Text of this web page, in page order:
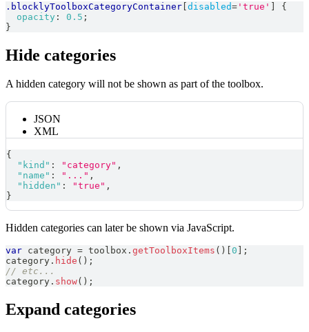
.blocklyToolboxCategoryContainer [disabled= 'true' ]
{
opacity : 0.5 ;
}
Hide categories
A hidden category will not be shown as part of the toolbox.
JSON
XML
{
"kind" : "category" ,
"name" : "..." ,
"hidden" : "true" ,
}
Hidden categories can later be shown via JavaScript.
var category = toolbox . getToolboxItems ( ) 0
;
category . hide ( ) ;
// etc...
category . show( ) ;
Expand categories